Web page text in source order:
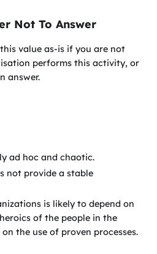
Not To Answer
value as-is if you are not
performs this activity, or
answer.
ad hoc and chaotic.
not provide a stable
is likely to depend on
of the people in the
the use of proven processes.